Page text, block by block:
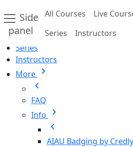
Side
panel
All Courses
Live
Series
Instructors
Home
All Courses
Series
Instructors
More chevron_right
chevron_left
FAQ
Info chevron_right
chevron_left
AIAU Badging by Credly